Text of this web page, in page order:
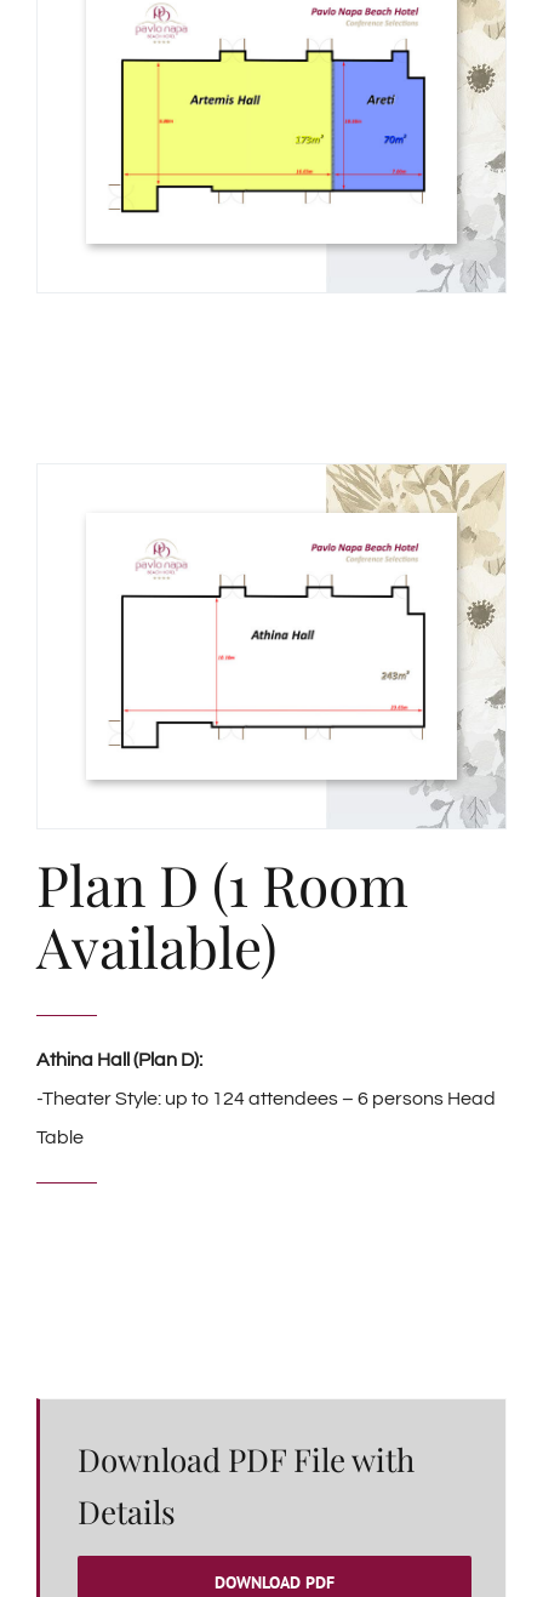
Plan D (1 Room
Available)
Athina Hall (Plan D):
-Theater Style: up to 124 attendees – 6 persons Head
Table
Download PDF File with
Details
DOWNLOAD PDF